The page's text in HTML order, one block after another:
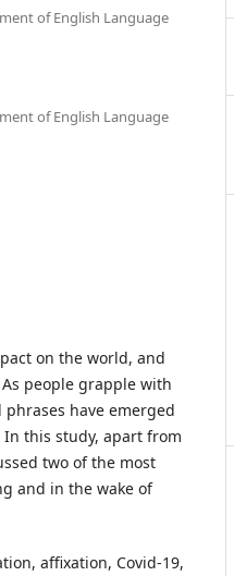
of English Language
of English Language
on the world, and
people grapple with
have emerged
this study, apart from
two of the most
and in the wake of
affixation, Covid-19,